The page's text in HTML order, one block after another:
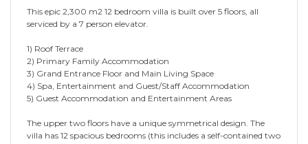
This epic 2,300 m2 12 bedroom villa is built over 5 floors, all
serviced by a 7 person elevator.
1) Roof Terrace
2) Primary Family Accommodation
3) Grand Entrance Floor and Main Living Space
4) Spa, Entertainment and Guest/Staff Accommodation
5) Guest Accommodation and Entertainment Areas
The upper two floors have a unique symmetrical design. The
villa has 12 spacious bedrooms (this includes a self-contained two